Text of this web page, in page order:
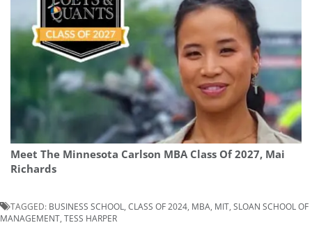
Meet The Minnesota Carlson MBA Class Of 2027, Mai
Richards
TAGGED: BUSINESS SCHOOL, CLASS OF 2024, MBA, MIT, SLOAN SCHOOL OF
MANAGEMENT, TESS HARPER